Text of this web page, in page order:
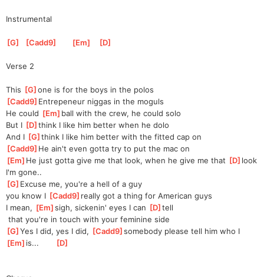
Instrumental
[G [Cadd9 [Em [D
Verse 2
This [G ]
one is for the boys in the polos
[Cadd9 ]Entrepeneur niggas in the moguls
He could [Em ]ball with the crew, he could solo
But I [D ]think I like him better when he dolo
And I [G ]think I like him better with the fitted cap on
[Cadd9 ]He ain't even gotta try to put the mac on
[Em ]He just gotta give me that look, when he give me that [D ]look
I'm gone..
[G ]Excuse me, you're a hell of a guy
you know I [Cadd9 ]really got a thing for American guys
I mean, [Em ]
sigh, sickenin' eyes I can [D ]tell
that you're in touch with your feminine side
[G ]
Yes I did, yes I did, [Cadd9 ]
somebody please tell him who I
Em ]is... [D